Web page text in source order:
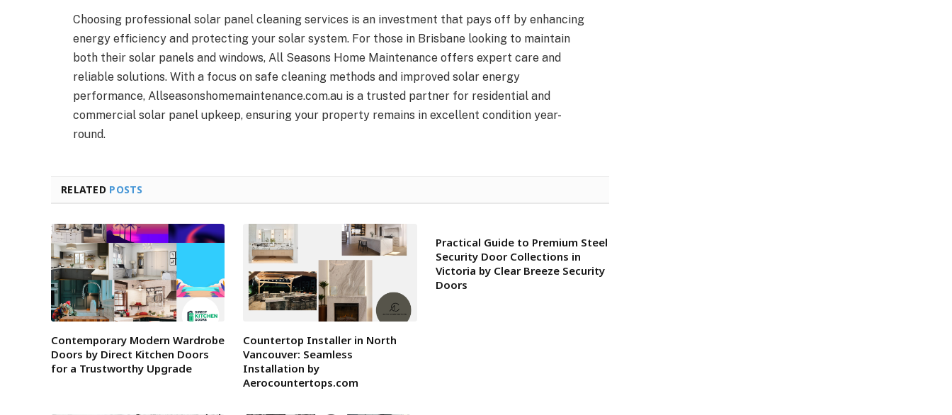
Choosing professional solar panel cleaning services is an investment that pays off by enhancing
energy efficiency and protecting your solar system. For those in Brisbane looking to maintain
both their solar panels and windows, All Seasons Home Maintenance offers expert care and
reliable solutions. With a focus on safe cleaning methods and improved solar energy
performance, Allseasonshomemaintenance.com.au is a trusted partner for residential and
commercial solar panel upkeep, ensuring your property remains in excellent condition year-
round.
RELATED POSTS
Contemporary Modern Wardrobe
Doors by Direct Kitchen Doors
for a Trustworthy Upgrade
Countertop Installer in North
Vancouver: Seamless
Installation by
Aerocountertops.com
Practical Guide to Premium Steel
Security Door Collections in
Victoria by Clear Breeze Security
Doors